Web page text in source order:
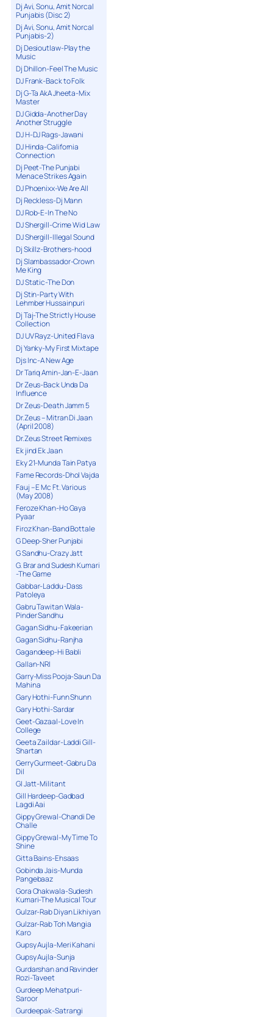
Dj Avi, Sonu, Amit Norcal
Punjabis (Disc 2)
Dj Avi, Sonu, Amit Norcal
Punjabis-2)
Dj Desioutlaw-Play the
Music
Dj Dhillon-Feel The Music
DJ Frank-Back to Folk
Dj G-Ta AkA Jheeta-Mix
Master
DJ Gidda-Another Day
Another Struggle
DJ H-DJ Rags-Jawani
DJ Hinda-California
Connection
Dj Peet-The Punjabi
Menace Strikes Again
DJ Phoenixx-We Are All
Dj Reckless-Dj Mann
DJ Rob-E-In The No
DJ Shergill-Crime Wid Law
DJ Shergill-Illegal Sound
Dj Skillz-Brothers-hood
Dj Slambassador-Crown
Me King
DJ Static-The Don
Dj Stin-Party With
Lehmber Hussainpuri
Dj Taj-The Strictly House
Collection
DJ UV Rayz-United Flava
Dj Yanky-My First Mixtape
Djs Inc-A New Age
Dr Tariq Amin-Jan-E-Jaan
Dr Zeus-Back Unda Da
Influence
Dr Zeus-Death Jamm 5
Dr.Zeus – Mitran Di Jaan
(April 2008)
Dr.Zeus Street Remixes
Ek jind Ek Jaan
Eky 21-Munda Tain Patya
Fame Records-Dhol Vajda
Fauj – E Mc Ft. Various
(May 2008)
Feroze Khan-Ho Gaya
Pyaar
Firoz Khan-Band Bottale
G Deep-Sher Punjabi
G Sandhu-Crazy Jatt
G. Brar and Sudesh Kumari
-The Game
Gabbar-Laddu-Dass
Patoleya
Gabru Tawitan Wala-
Pinder Sandhu
Gagan Sidhu-Fakeerian
Gagan Sidhu-Ranjha
Gagandeep-Hi Babli
Gallan-NRI
Garry-Miss Pooja-Saun Da
Mahina
Gary Hothi-Funn Shunn
Gary Hothi-Sardar
Geet-Gazaal-Love In
College
Geeta Zaildar-Laddi Gill-
Shartan
Gerry Gurmeet-Gabru Da
Dil
GI Jatt-Militant
Gill Hardeep-Gadbad
Lagdi Aai
Gippy Grewal-Chandi De
Challe
Gippy Grewal-My Time To
Shine
Gitta Bains-Ehsaas
Gobinda Jais-Munda
Pangebaaz
Gora Chakwala-Sudesh
Kumari-The Musical Tour
Gulzar-Rab Diyan Likhiyan
Gulzar-Rab Toh Mangia
Karo
Gupsy Aujla-Meri Kahani
Gupsy Aujla-Sunja
Gurdarshan and Ravinder
Rozi-Taveet
Gurdeep Mehatpuri-
Saroor
Gurdeepak-Satrangi